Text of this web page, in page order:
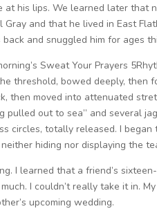
his lips. We learned later that
and that he lived in East
and snuggled him for ages
Sweat Your Prayers
threshold, bowed deeply,
then moved into attenuated
pulled out to sea” and several
circles, totally released. I
hiding nor displaying the
I learned that a friend’s
I couldn’t really take it in.
upcoming wedding.